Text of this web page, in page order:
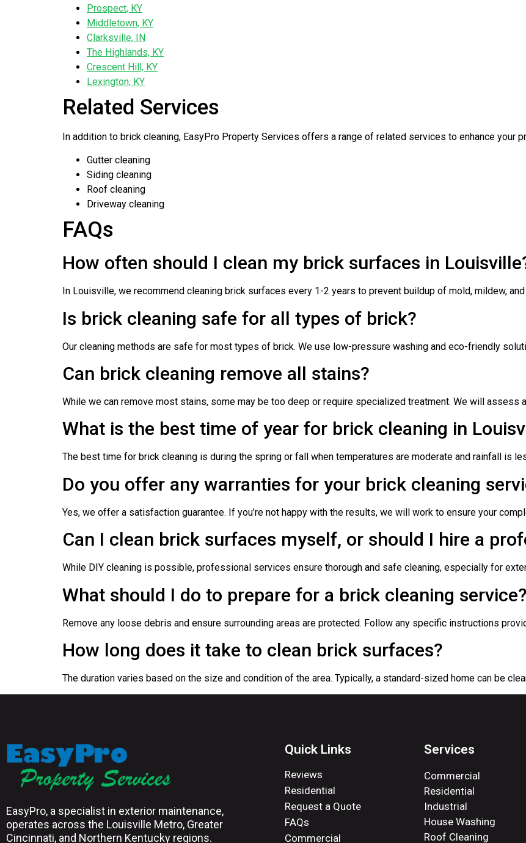
Prospect, KY
Middletown, KY
Clarksville, IN
The Highlands, KY
Crescent Hill, KY
Lexington, KY
Related Services
In addition to brick cleaning, EasyPro Property Services offers a range of related services to enhance your
Gutter cleaning
Siding cleaning
Roof cleaning
Driveway cleaning
FAQs
How often should I clean my brick surfaces in
In Louisville, we recommend cleaning brick surfaces every 1-2 years to prevent buildup of mold, mildew,
Is brick cleaning safe for all types of brick?
Our cleaning methods are safe for most types of brick. We use low-pressure washing and eco-friendly
Can brick cleaning remove all stains?
While we can remove most stains, some may be too deep or require specialized treatment. We will assess
What is the best time of year for brick cleaning in
The best time for brick cleaning is during the spring or fall when temperatures are moderate and rainfall is
Do you offer any warranties for your brick cleaning
Yes, we offer a satisfaction guarantee. If you’re not happy with the results, we will work to ensure your
Can I clean brick surfaces myself, or should I hire a
While DIY cleaning is possible, professional services ensure thorough and safe cleaning, especially for
What should I do to prepare for a brick cleaning service?
Remove any loose debris and ensure surrounding areas are protected. Follow any specific instructions
How long does it take to clean brick surfaces?
The duration varies based on the size and condition of the area. Typically, a standard-sized home can be
EasyPro, a specialist in exterior maintenance,
operates across the Louisville Metro, Greater
Cincinnati, and Northern Kentucky regions.
Quick Links
Reviews
Residential
Request a Quote
FAQs
Commercial
Services
Commercial
Residential
Industrial
House Washing
Roof Cleaning